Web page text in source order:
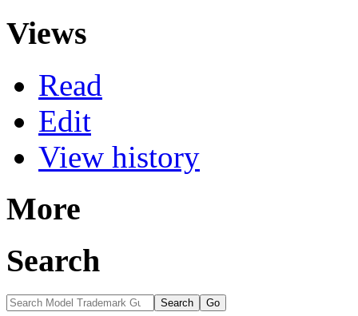
Views
Read
Edit
View history
More
Search